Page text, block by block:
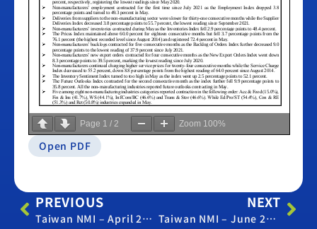
Page 1 / 2 Zoom 100%
Open PDF
PREVIOUS
Taiwan NMI – April 2022
NEXT
Taiwan NMI – June 2022